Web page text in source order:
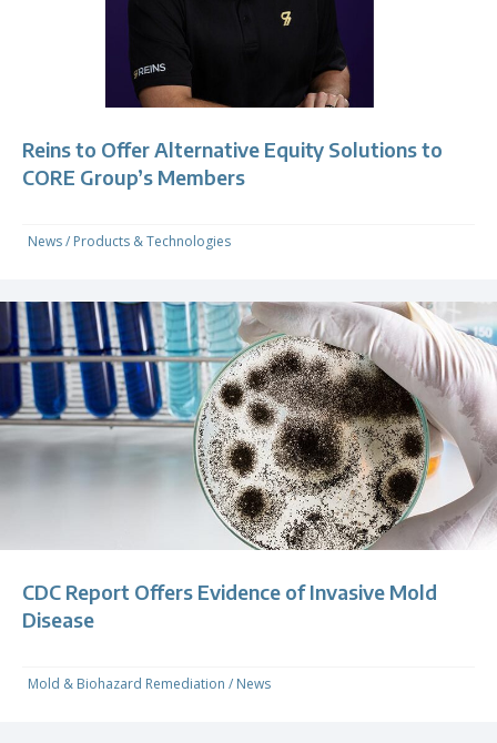
Reins to Offer Alternative Equity Solutions to
CORE Group’s Members
News/ Products & Technologies
CDC Report Offers Evidence of Invasive Mold
Disease
Mold & Biohazard Remediation / News